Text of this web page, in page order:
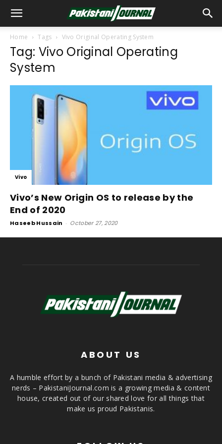
Home Tags Vivo Original Operating System
Tag: Vivo Original Operating
System
Vivo
Vivo’s New Origin OS to release by the
End of 2020
Haseeb Hussain - October 27, 2020
ABOUT US
A humble effort by a bunch of Pakistani media & advertising
nerds – PakistaniJournal.com is a growing media & content
house, created out of our shared love for all things that
make us proud Pakistanis.